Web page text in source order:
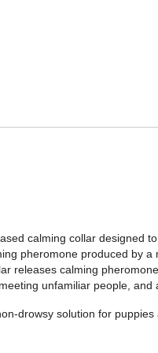
calming collar designed
pheromone produced by
releases calming
unfamiliar people,
drowsy solution for